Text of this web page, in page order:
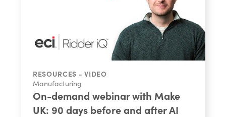
RESOURCES - VIDEO
Manufacturing
On-demand webinar with Make
UK: 90 days before and after AI